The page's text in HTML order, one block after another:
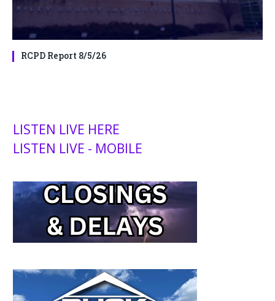
RCPD Report 8/5/26
LISTEN LIVE HERE
LISTEN LIVE - MOBILE